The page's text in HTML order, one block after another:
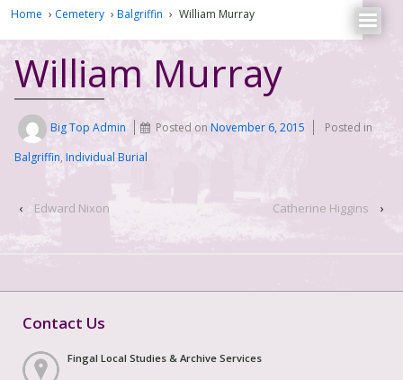
Home › Cemetery › Balgriffin › William Murray
William Murray
Big Top Admin Posted onNovember 6, 2015
Posted in
Balgriffin, Individual Burial
‹ Edward Nixon Catherine Higgins ›
Contact Us
Fingal Local Studies & Archive Services